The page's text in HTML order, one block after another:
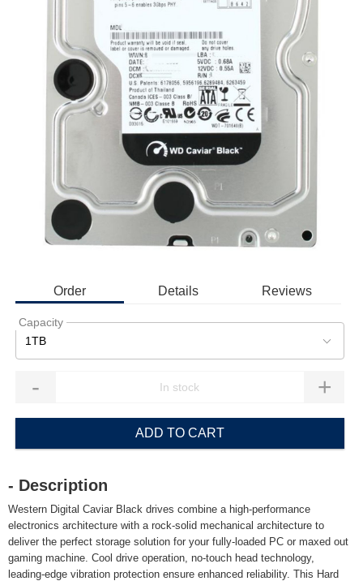
Order Details Reviews
Capacity
1TB
- +
ADD TO CART
- Description
Western Digital Caviar Black drives combine a high-performance
electronics architecture with a rock-solid mechanical architecture to
deliver the perfect storage solution for your fully-loaded PC or maxed out
gaming machine. Cool drive operation, no-touch head technology,
leading-edge vibration protection ensure enhanced reliability. This Hard